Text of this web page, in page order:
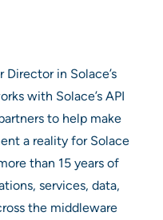
in Solace’s
with Solace’s API
to help make
a reality for Solace
than 15 years of
services, data,
the middleware